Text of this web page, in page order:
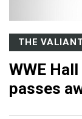
THE
WWE
passes